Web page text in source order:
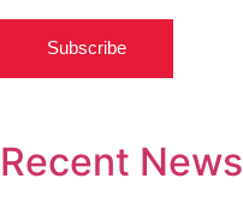
Subscribe
Recent News